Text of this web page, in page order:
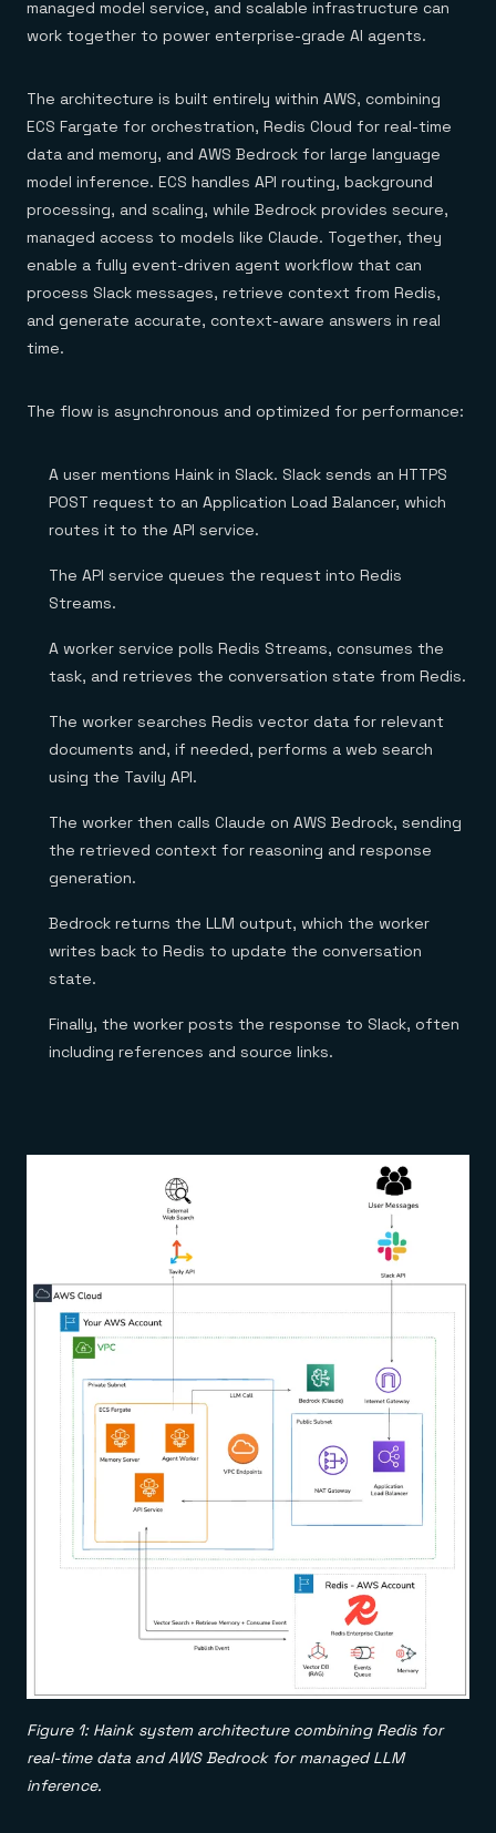
managed model service, and scalable infrastructure can
work together to power enterprise-grade AI agents.
The architecture is built entirely within AWS, combining
ECS Fargate for orchestration, Redis Cloud for real-time
data and memory, and AWS Bedrock for large language
model inference. ECS handles API routing, background
processing, and scaling, while Bedrock provides secure,
managed access to models like Claude. Together, they
enable a fully event-driven agent workflow that can
process Slack messages, retrieve context from Redis,
and generate accurate, context-aware answers in real
time.
The flow is asynchronous and optimized for performance:
A user mentions Haink in Slack. Slack sends an HTTPS
POST request to an Application Load Balancer, which
routes it to the API service.
The API service queues the request into Redis
Streams.
A worker service polls Redis Streams, consumes the
task, and retrieves the conversation state from Redis.
The worker searches Redis vector data for relevant
documents and, if needed, performs a web search
using the Tavily API.
The worker then calls Claude on AWS Bedrock, sending
the retrieved context for reasoning and response
generation.
Bedrock returns the LLM output, which the worker
writes back to Redis to update the conversation
state.
Finally, the worker posts the response to Slack, often
including references and source links.
Figure 1: Haink system architecture combining Redis for
real-time data and AWS Bedrock for managed LLM
inference.